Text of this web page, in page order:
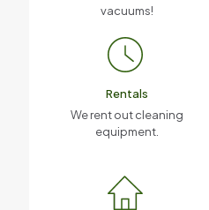
vacuums!
Rentals
We rent out cleaning
equipment.